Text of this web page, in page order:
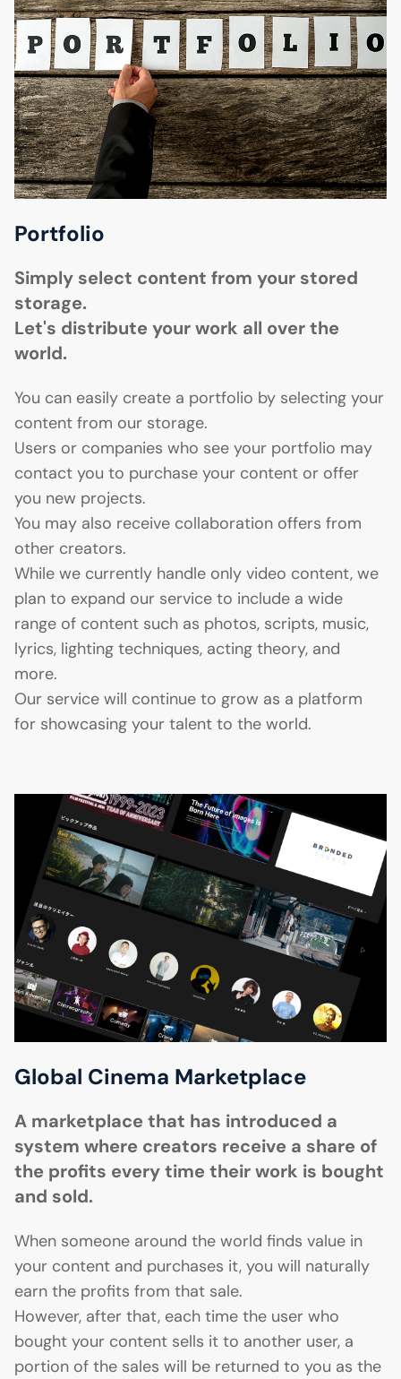
Portfolio
Simply select content from your stored
storage.
Let's distribute your work all over the
world.
You can easily create a portfolio by selecting your
content from our storage.
Users or companies who see your portfolio may
contact you to purchase your content or offer
you new projects.
You may also receive collaboration offers from
other creators.
While we currently handle only video content, we
plan to expand our service to include a wide
range of content such as photos, scripts, music,
lyrics, lighting techniques, acting theory, and
more.
Our service will continue to grow as a platform
for showcasing your talent to the world.
Global Cinema Marketplace
A marketplace that has introduced a
system where creators receive a share of
the profits every time their work is bought
and sold.
When someone around the world finds value in
your content and purchases it, you will naturally
earn the profits from that sale.
However, after that, each time the user who
bought your content sells it to another user, a
portion of the sales will be returned to you as the